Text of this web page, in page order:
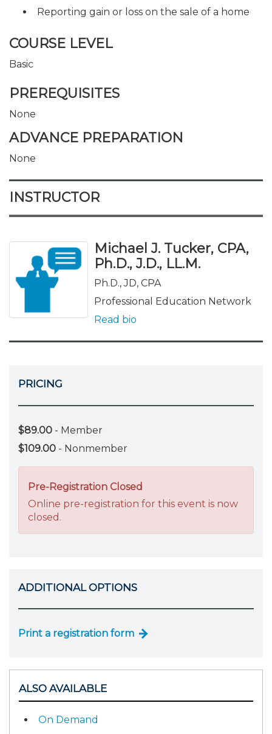
Reporting gain or loss on the sale of a home
COURSE LEVEL
Basic
PREREQUISITES
None
ADVANCE PREPARATION
None
INSTRUCTOR
Michael J. Tucker, CPA,
Ph.D., J.D., LL.M.
Ph.D., JD, CPA
Professional Education Network
Read bio
PRICING
$89.00 - Member
$109.00 - Nonmember
Pre-Registration Closed
Online pre-registration for this event is now
closed.
ADDITIONAL OPTIONS
Print a registration form
ALSO AVAILABLE
On Demand